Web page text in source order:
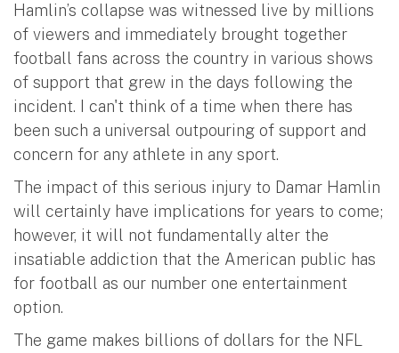
Hamlin’s collapse was witnessed live by millions
of viewers and immediately brought together
football fans across the country in various shows
of support that grew in the days following the
incident. I can't think of a time when there has
been such a universal outpouring of support and
concern for any athlete in any sport.
The impact of this serious injury to Damar Hamlin
will certainly have implications for years to come;
however, it will not fundamentally alter the
insatiable addiction that the American public has
for football as our number one entertainment
option.
The game makes billions of dollars for the NFL